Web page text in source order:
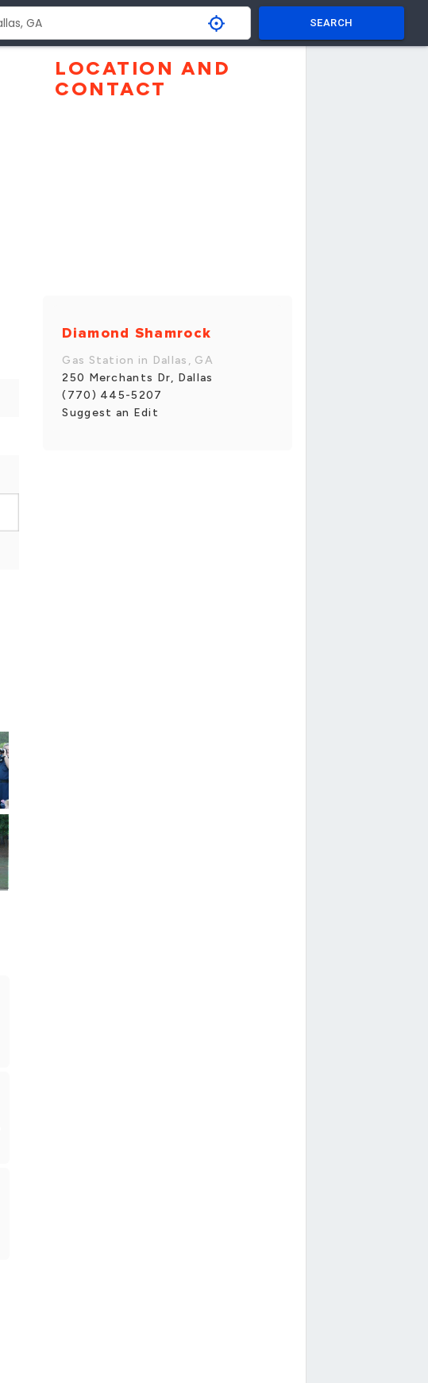
SEARCH
LOCATION AND
CONTACT
Diamond Shamrock
Gas Station in Dallas, GA
250 Merchants Dr, Dallas
(770) 445-5207
Suggest an Edit